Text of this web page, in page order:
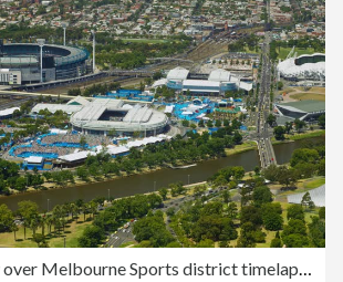
High Angle view over Melbourne Sports district timelapse view Australia